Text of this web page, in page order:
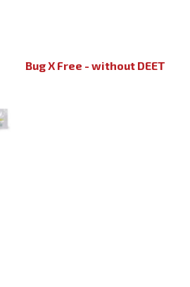
Bug X Free - without DEET